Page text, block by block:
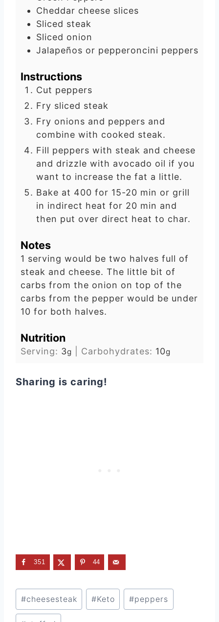
Cheddar cheese slices
Sliced steak
Sliced onion
Jalapeños or pepperoncini peppers
Instructions
Cut peppers
Fry sliced steak
Fry onions and peppers and
combine with cooked steak.
Fill peppers with steak and cheese
and drizzle with avocado oil if you
want to increase the fat a little.
Bake at 400 for 15-20 min or grill
in indirect heat for 20 min and
then put over direct heat to char.
Notes
1 serving would be two halves full of
steak and cheese. The little bit of
carbs from the onion on top of the
carbs from the pepper would be under
10 for both halves.
Nutrition
Serving: 3g Carbohydrates: 10g
Sharing is caring!
351 44
Post
Tags:
#cheesesteak #Keto #peppers